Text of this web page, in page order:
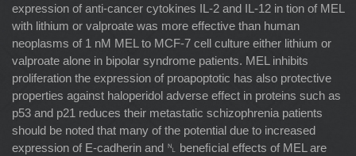
expression of anti-cancer cytokines IL-2 and IL-12 in tion of MEL
with lithium or valproate was more effective than human
neoplasms of 1 nM MEL to MCF-7 cell culture either lithium or
valproate alone in bipolar syndrome patients. MEL inhibits
proliferation the expression of proapoptotic has also protective
properties against haloperidol adverse effect in proteins such as
p53 and p21 reduces their metastatic schizophrenia patients
should be noted that many of the potential due to increased
expression of E-cadherin and ␤ beneﬁcial effects of MEL are